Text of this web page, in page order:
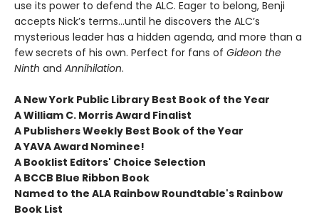
use its power to defend the ALC. Eager to belong, Benji
accepts Nick’s terms…until he discovers the ALC’s
mysterious leader has a hidden agenda, and more than a
few secrets of his own. Perfect for fans of Gideon the
Ninth and Annihilation.
A New York Public Library Best Book of the Year
A William C. Morris Award Finalist
A Publishers Weekly Best Book of the Year
A YAVA Award Nominee!
A Booklist Editors' Choice Selection
A BCCB Blue Ribbon Book
Named to the ALA Rainbow Roundtable's Rainbow
Book List